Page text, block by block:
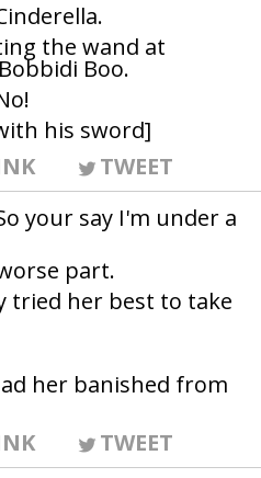
the wand at
Boo.
his sword]
TWEET
your say I'm under a
part.
tried her best to take
her banished from
TWEET